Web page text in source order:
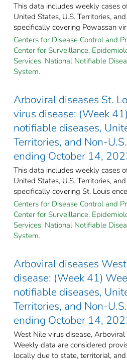
This data includes weekly cases
United States, U.S. Territories,
specifically covering Powassan
Centers for Disease Control and
Center for Surveillance,
Services. National Notifiable
System.
Arboviral diseases St.
virus disease: (Week
notifiable diseases,
Territories, and Non-
ending October 14,
This data includes weekly cases
United States, U.S. Territories,
specifically covering St. Louis
Centers for Disease Control and
Center for Surveillance,
Services. National Notifiable
System.
Arboviral diseases
disease: (Week 41)
notifiable diseases,
Territories, and Non-
ending October 14,
West Nile virus disease, Arboviral
Weekly data are considered
locally due to state, territorial, and